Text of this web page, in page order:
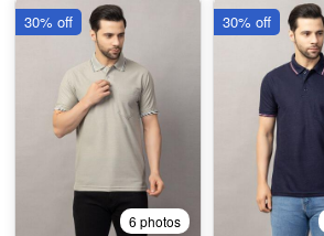
6 photos
30% off 30% off